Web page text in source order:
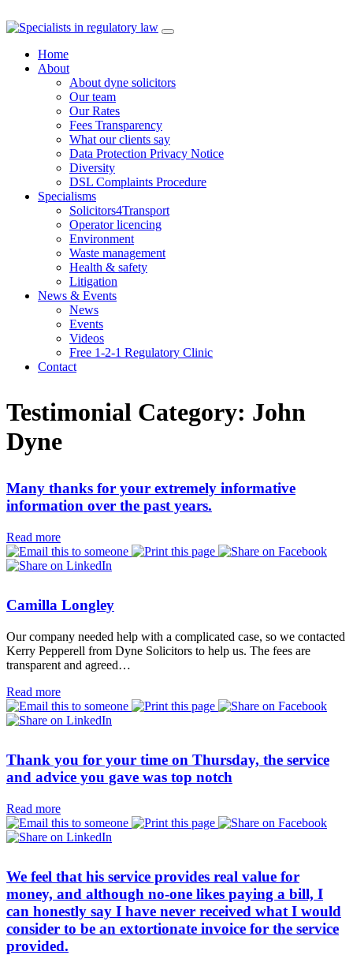
Skip
contentHome
About
About dyne solicitors
Our team
Our Rates
Fees Transparency
What our clients say
Data Protection Privacy Notice
Diversity
DSL Complaints Procedure
Specialisms
Solicitors4Transport
Operator licencing
Environment
Waste management
Health & safety
Litigation
News & Events
News
Events
Videos
Free 1-2-1 Regulatory Clinic
Contact
Testimonial Category: John
Dyne
Many thanks for your extremely informative
information over the past years.
Read more
Camilla Longley
Our company needed help with a complicated case, so we contacted
Kerry Pepperell from Dyne Solicitors to help us. The fees are
transparent and agreed…
Read more
Thank you for your time on Thursday, the service
and advice you gave was top notch
Read more
We feel that his service provides real value for
money, and although no-one likes paying a bill, I
can honestly say I have never received what I would
consider to be an extortionate invoice for the service
provided.